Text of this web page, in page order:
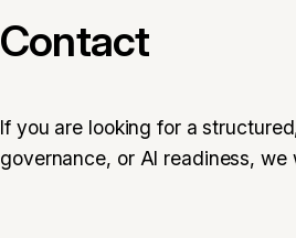
Contact
If you are looking for a
governance, or AI readiness,